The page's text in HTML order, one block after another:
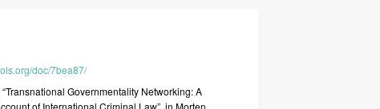
doc/7bea87/
“TransnationalGovernmentality Networking:A
of InternationalCriminal Law”,inMorten